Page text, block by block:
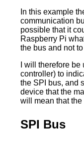
In this example
communication
possible that it
Raspberry Pi
the bus and not
I will therefore
controller) to
the SPI bus, and
device that the
will mean that
SPI Bus